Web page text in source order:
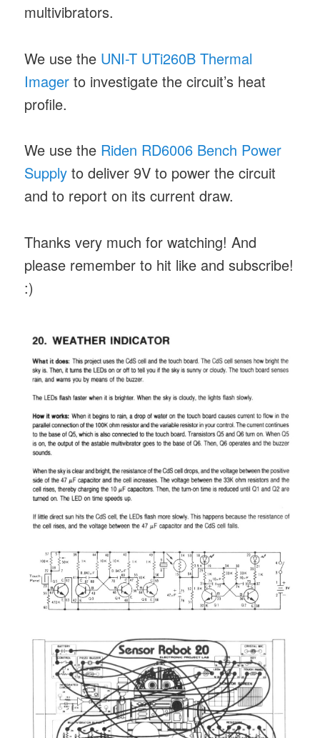
multivibrators.
We use the UNI-T UTi260B Thermal
Imager to investigate the circuit’s heat
profile.
We use the Riden RD6006 Bench Power
Supply to deliver 9V to power the circuit
and to report on its current draw.
Thanks very much for watching! And
please remember to hit like and subscribe!
:)